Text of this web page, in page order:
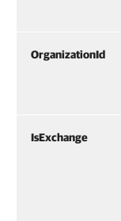
OrganizationId
IsExchange